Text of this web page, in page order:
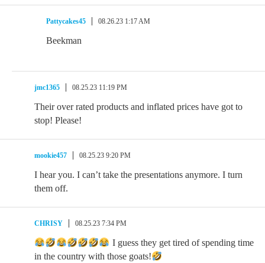
Pattycakes45 08.26.23 1:17 AM
Beekman
jmc1365 08.25.23 11:19 PM
Their over rated products and inflated prices have got to
stop! Please!
mookie457 08.25.23 9:20 PM
I hear you. I can’t take the presentations anymore. I turn
them off.
CHRISY 08.25.23 7:34 PM
I guess they get tired of spending time
in the country with those goats!